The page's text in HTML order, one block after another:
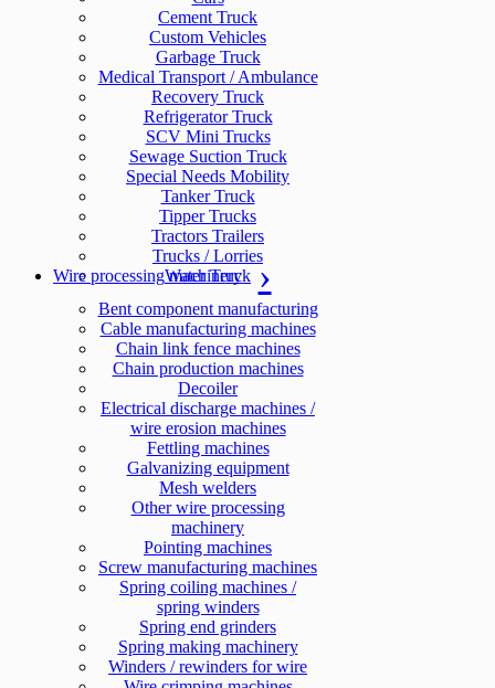
Cement Truck
Custom Vehicles
Garbage Truck
Medical Transport / Ambulance
Recovery Truck
Refrigerator Truck
SCV Mini Trucks
Sewage Suction Truck
Special Needs Mobility
Tanker Truck
Tipper Trucks
Tractors Trailers
Trucks / Lorries
Water Truck
Wire processing machinery
Bent component manufacturing
Cable manufacturing machines
Chain link fence machines
Chain production machines
Decoiler
Electrical discharge machines /
wire erosion machines
Fettling machines
Galvanizing equipment
Mesh welders
Other wire processing
machinery
Pointing machines
Screw manufacturing machines
Spring coiling machines /
spring winders
Spring end grinders
Spring making machinery
Winders / rewinders for wire